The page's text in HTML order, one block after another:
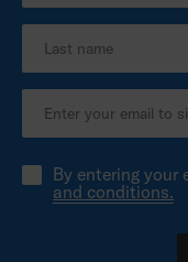
By entering your
and conditions.